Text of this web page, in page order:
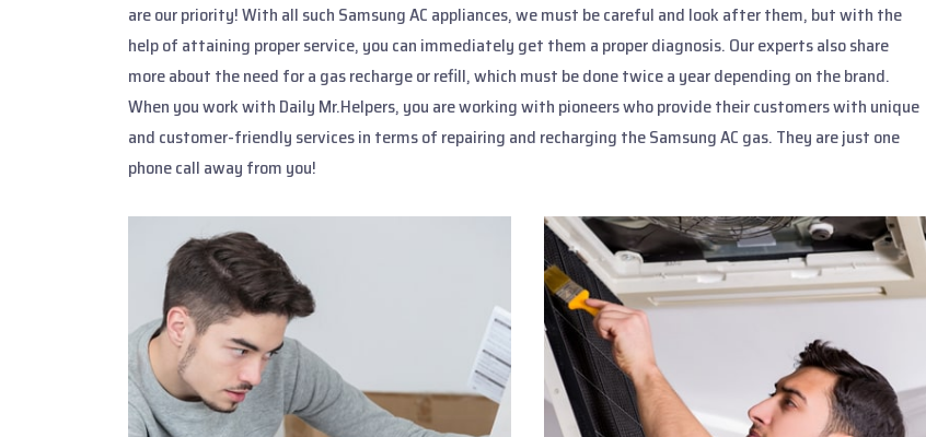
are our priority! With all such Samsung AC appliances, we must be careful and look after them, but with the
help of attaining proper service, you can immediately get them a proper diagnosis. Our experts also share
more about the need for a gas recharge or refill, which must be done twice a year depending on the brand.
When you work with Daily Mr.Helpers, you are working with pioneers who provide their customers with unique
and customer-friendly services in terms of repairing and recharging the Samsung AC gas. They are just one
phone call away from you!